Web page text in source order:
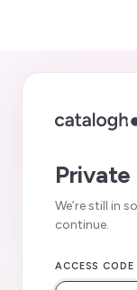
We’re still in
continue.
ACCESS CODE